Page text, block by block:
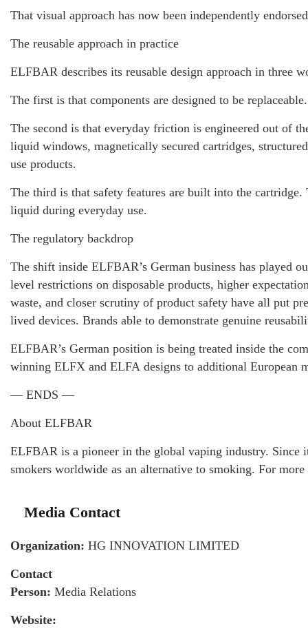
That visual approach has now been independently
The reusable approach in practice
ELFBAR describes its reusable design approach in three
The first is that components are designed to be
The second is that everyday friction is engineered out of
liquid windows, magnetically secured cartridges,
use products.
The third is that safety features are built into the
liquid during everyday use.
The regulatory backdrop
The shift inside ELFBAR’s German business has played
level restrictions on disposable products, higher
waste, and closer scrutiny of product safety have all put
lived devices. Brands able to demonstrate genuine
ELFBAR’s German position is being treated inside the
winning ELFX and ELFA designs to additional European
— ENDS —
About ELFBAR
ELFBAR is a pioneer in the global vaping industry. Since
smokers worldwide as an alternative to smoking. For
Media Contact
Organization: HG INNOVATION LIMITED
Contact
Person: Media Relations
Website: